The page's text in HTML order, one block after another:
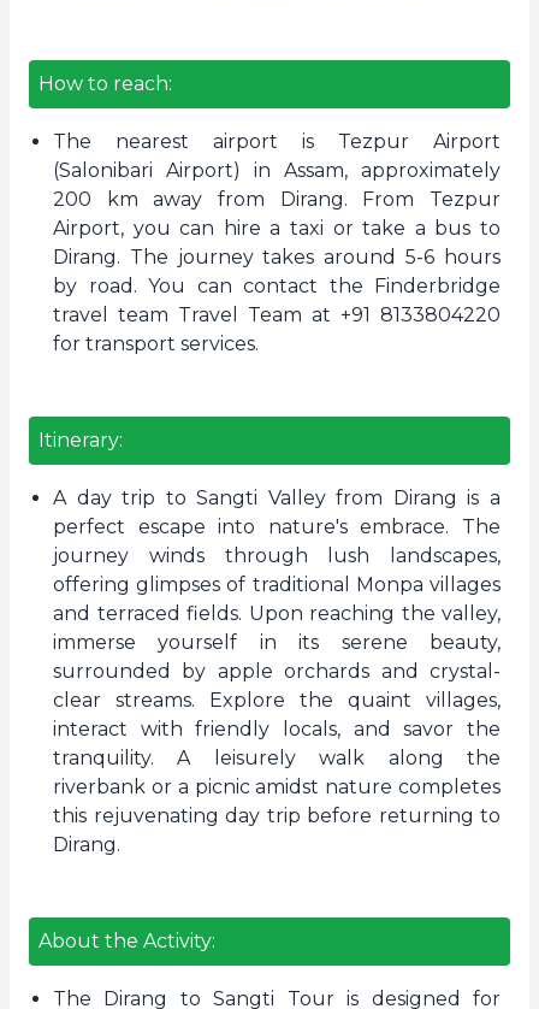
How to reach:
The nearest airport is Tezpur Airport
(Salonibari Airport) in Assam, approximately
200 km away from Dirang. From Tezpur
Airport, you can hire a taxi or take a bus to
Dirang. The journey takes around 5-6 hours
by road. You can contact the Finderbridge
travel team Travel Team at +91 8133804220
for transport services.
Itinerary:
A day trip to Sangti Valley from Dirang is a
perfect escape into nature's embrace. The
journey winds through lush landscapes,
offering glimpses of traditional Monpa villages
and terraced fields. Upon reaching the valley,
immerse yourself in its serene beauty,
surrounded by apple orchards and crystal-
clear streams. Explore the quaint villages,
interact with friendly locals, and savor the
tranquility. A leisurely walk along the
riverbank or a picnic amidst nature completes
this rejuvenating day trip before returning to
Dirang.
About the Activity:
The Dirang to Sangti Tour is designed for